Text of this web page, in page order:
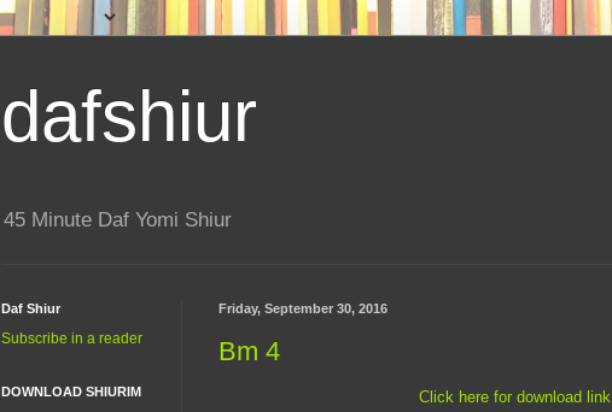
dafshiur
45 Minute Daf Yomi Shiur
Friday, September 30, 2016
Bm 4
Click here for download link
Daf Shiur
Subscribe in a reader
DOWNLOAD SHIURIM